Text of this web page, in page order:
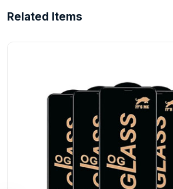
Related Items